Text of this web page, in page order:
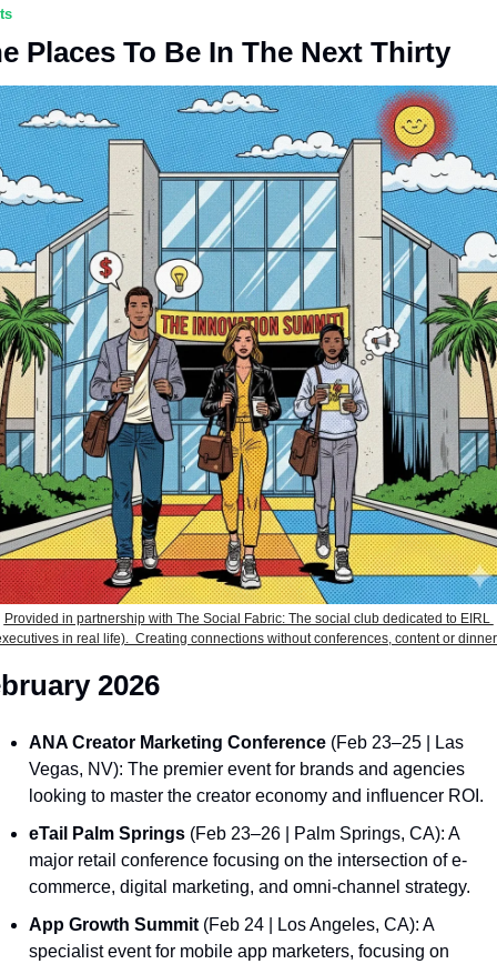
Places To Be In The Next Thirty
Provided in partnership with The Social Fabric: The social club dedicated to EIRL
in real life).  Creating connections without conferences, content or
2026
ANA Creator Marketing Conference (Feb 23–25 | Las
Vegas, NV): The premier event for brands and agencies
looking to master the creator economy and influencer ROI.
eTail Palm Springs (Feb 23–26 | Palm Springs, CA): A
major retail conference focusing on the intersection of e-
commerce, digital marketing, and omni-channel strategy.
App Growth Summit (Feb 24 | Los Angeles, CA): A
specialist event for mobile app marketers, focusing on